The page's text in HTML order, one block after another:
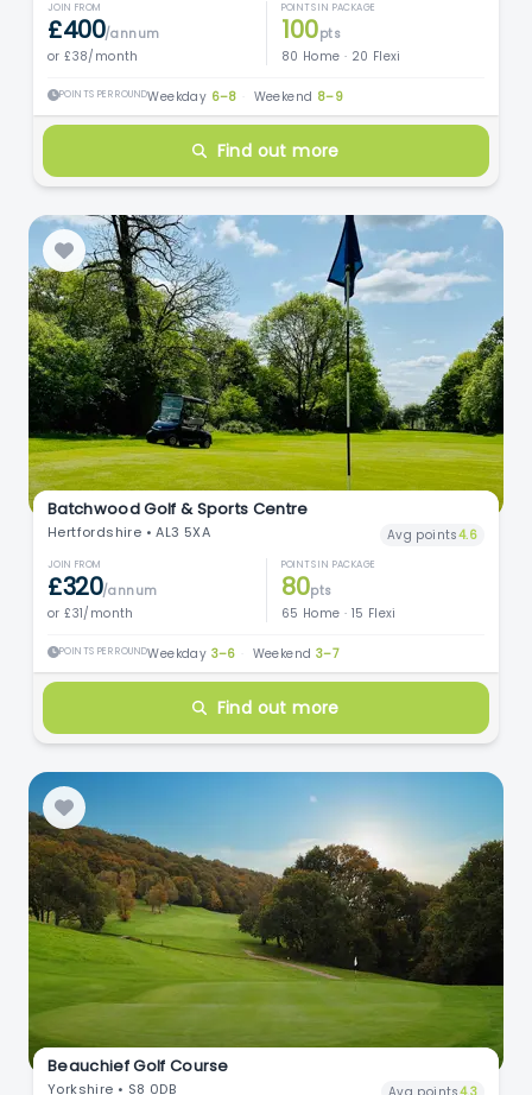
JOIN FROM
£400/annum
or £38/month
POINTS IN PACKAGE
100pts
80 Home · 20 Flexi
POINTS PER ROUNDWeekday 6–8 Weekend 8–9
Find out more
Batchwood Golf & Sports Centre
Hertfordshire • AL3 5XA Avg points4.6
JOIN FROM
£320/annum
or £31/month
POINTS IN PACKAGE
80pts
65 Home · 15 Flexi
POINTS PER ROUNDWeekday 3–6 Weekend 3–7
Find out more
Beauchief Golf Course
Yorkshire • S8 0DB